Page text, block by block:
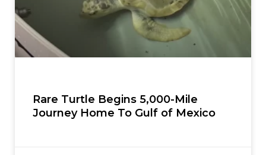
Rare Turtle Begins 5,000-Mile
Journey Home To Gulf of Mexico